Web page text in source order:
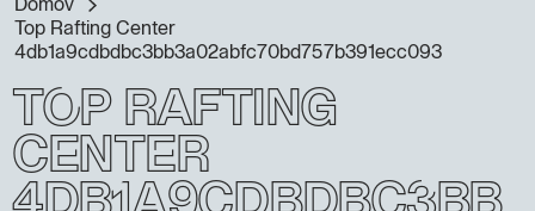
Domov
Top Rafting Center
4db1a9cdbdbc3bb3a02abfc70bd757b391ecc093
Top Rafting
Center